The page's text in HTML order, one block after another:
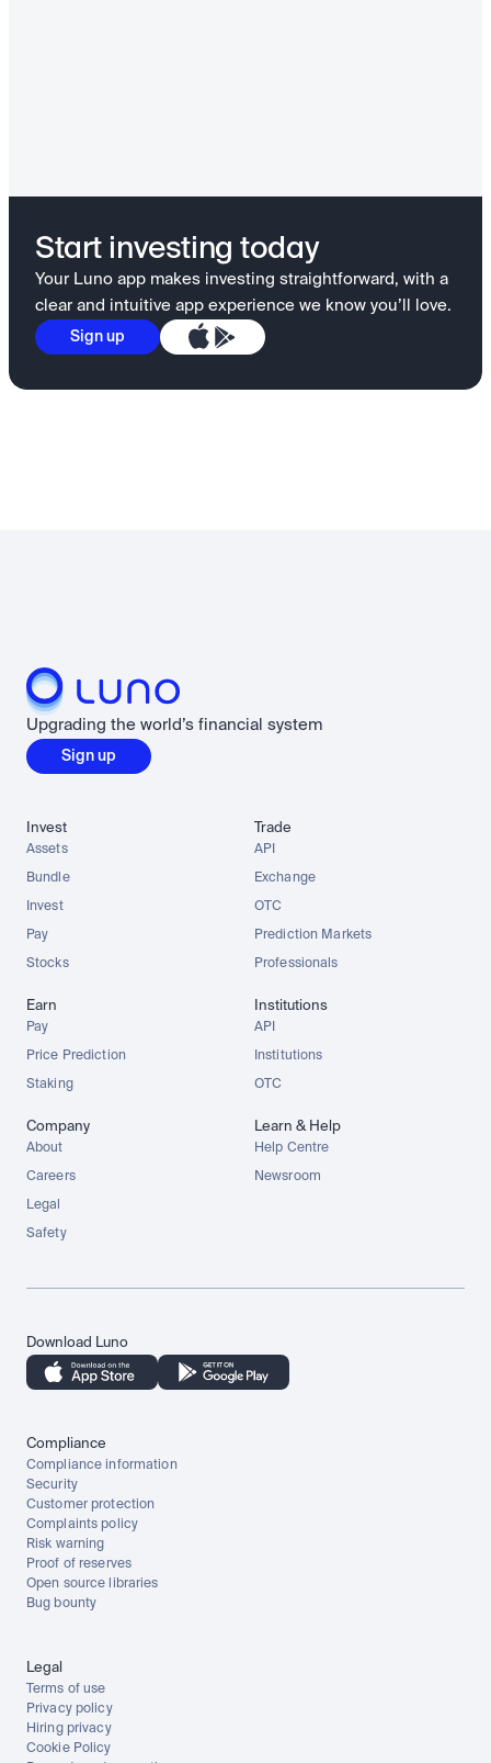
Start investing today
Your Luno app makes investing straightforward, with a
clear and intuitive app experience we know you’ll love.
Sign up
Upgrading the world’s financial system
Sign up
Invest
Assets
Bundle
Invest
Pay
Stocks
Trade
API
Exchange
OTC
Prediction Markets
Professionals
Earn
Pay
Price Prediction
Staking
Institutions
API
Institutions
OTC
Company
About
Careers
Legal
Safety
Learn & Help
Help Centre
Newsroom
Download Luno
Compliance
Compliance information
Security
Customer protection
Complaints policy
Risk warning
Proof of reserves
Open source libraries
Bug bounty
Legal
Terms of use
Privacy policy
Hiring privacy
Cookie Policy